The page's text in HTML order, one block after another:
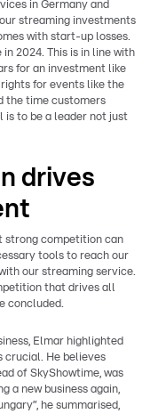
in Germany and
streaming investments
with start-up losses.
2024. This is in line with
for an investment like
for events like the
the time customers
is to be a leader not just
drives
strong competition can
tools to reach our
our streaming service.
that drives all
concluded.
Elmar highlighted
crucial. He believes
of SkyShowtime, was
a new business again,
he summarised,